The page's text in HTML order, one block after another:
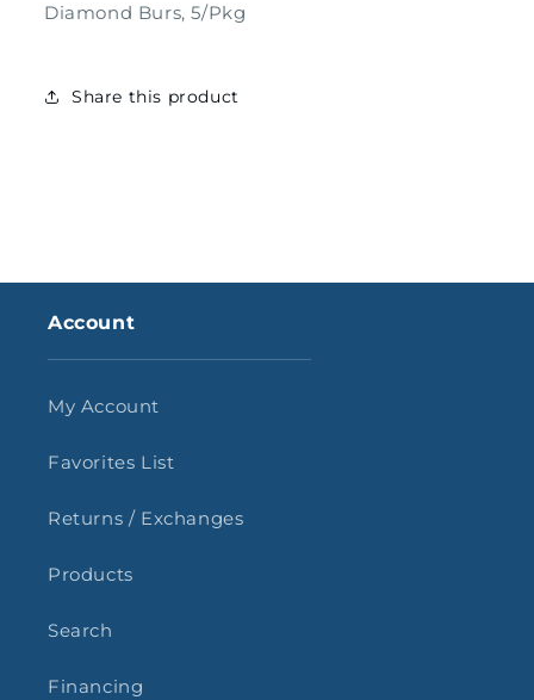
Diamond Burs, 5/Pkg
Share this product
Account
My Account
Favorites List
Returns / Exchanges
Products
Search
Financing